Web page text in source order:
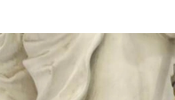
on Jun 28, 2026 at 1:29 PM.
09, 2026 at 9:59 AM.